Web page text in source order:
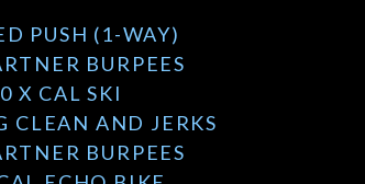
PUSH (1-WAY)
BURPEES
X CAL SKI
CLEAN AND JERKS
BURPEES